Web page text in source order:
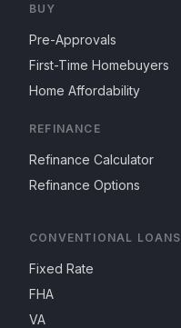
BUY
Pre-Approvals
First-Time Homebuyers
Home Affordability
REFINANCE
Refinance Calculator
Refinance Options
CONVENTIONAL LOANS
Fixed Rate
FHA
VA